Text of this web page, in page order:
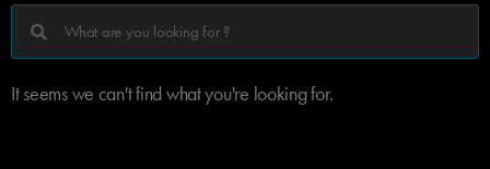
It seems we can't find what you're looking for.